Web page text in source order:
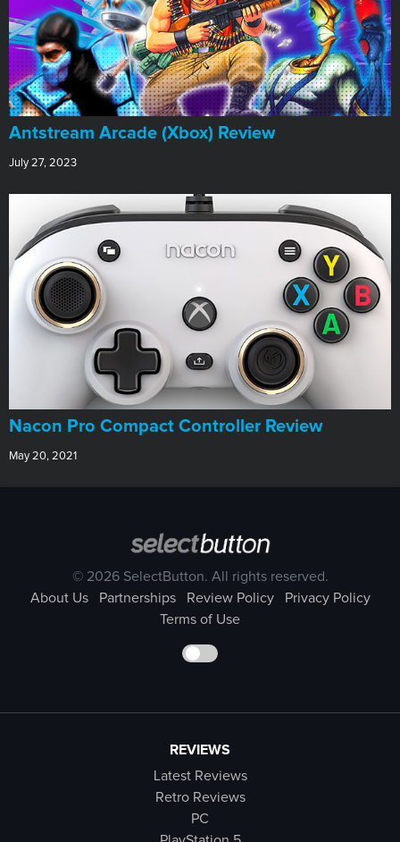
Antstream Arcade (Xbox) Review
July 27, 2023
Nacon Pro Compact Controller Review
May 20, 2021
© 2026 SelectButton. All rights reserved.
About Us
Partnerships Review Policy
Privacy Policy
Terms of Use
REVIEWS
Latest Reviews
Retro Reviews
PC